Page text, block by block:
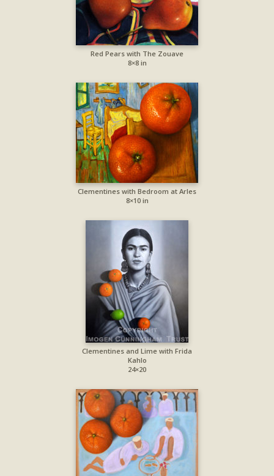
Red Pears with The Zouave
8×8 in
Clementines with Bedroom at Arles
8×10 in
Clementines and Lime with Frida
Kahlo
24×20